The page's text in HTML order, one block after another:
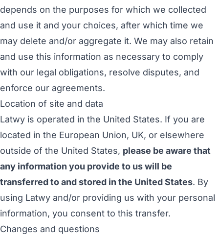
depends on the purposes for which we collected
and use it and your choices, after which time we
may delete and/or aggregate it. We may also retain
and use this information as necessary to comply
with our legal obligations, resolve disputes, and
enforce our agreements.
Location of site and data
Latwy is operated in the United States. If you are
located in the European Union, UK, or elsewhere
outside of the United States, please be aware that
any information you provide to us will be
transferred to and stored in the United States. By
using Latwy and/or providing us with your personal
information, you consent to this transfer.
Changes and questions